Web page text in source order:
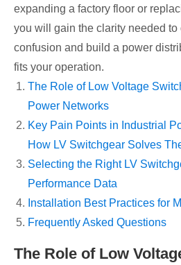
expanding a factory floor or
you will gain the clarity needed to
confusion and build a power
fits your operation.
The Role of Low Voltage
Power Networks
Key Pain Points in Industrial
How LV Switchgear Solves
Selecting the Right LV
Performance Data
Installation Best Practices for
Frequently Asked Questions
The Role of Low